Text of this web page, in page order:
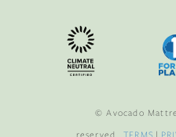
© Avocado
reserved.TERMS |